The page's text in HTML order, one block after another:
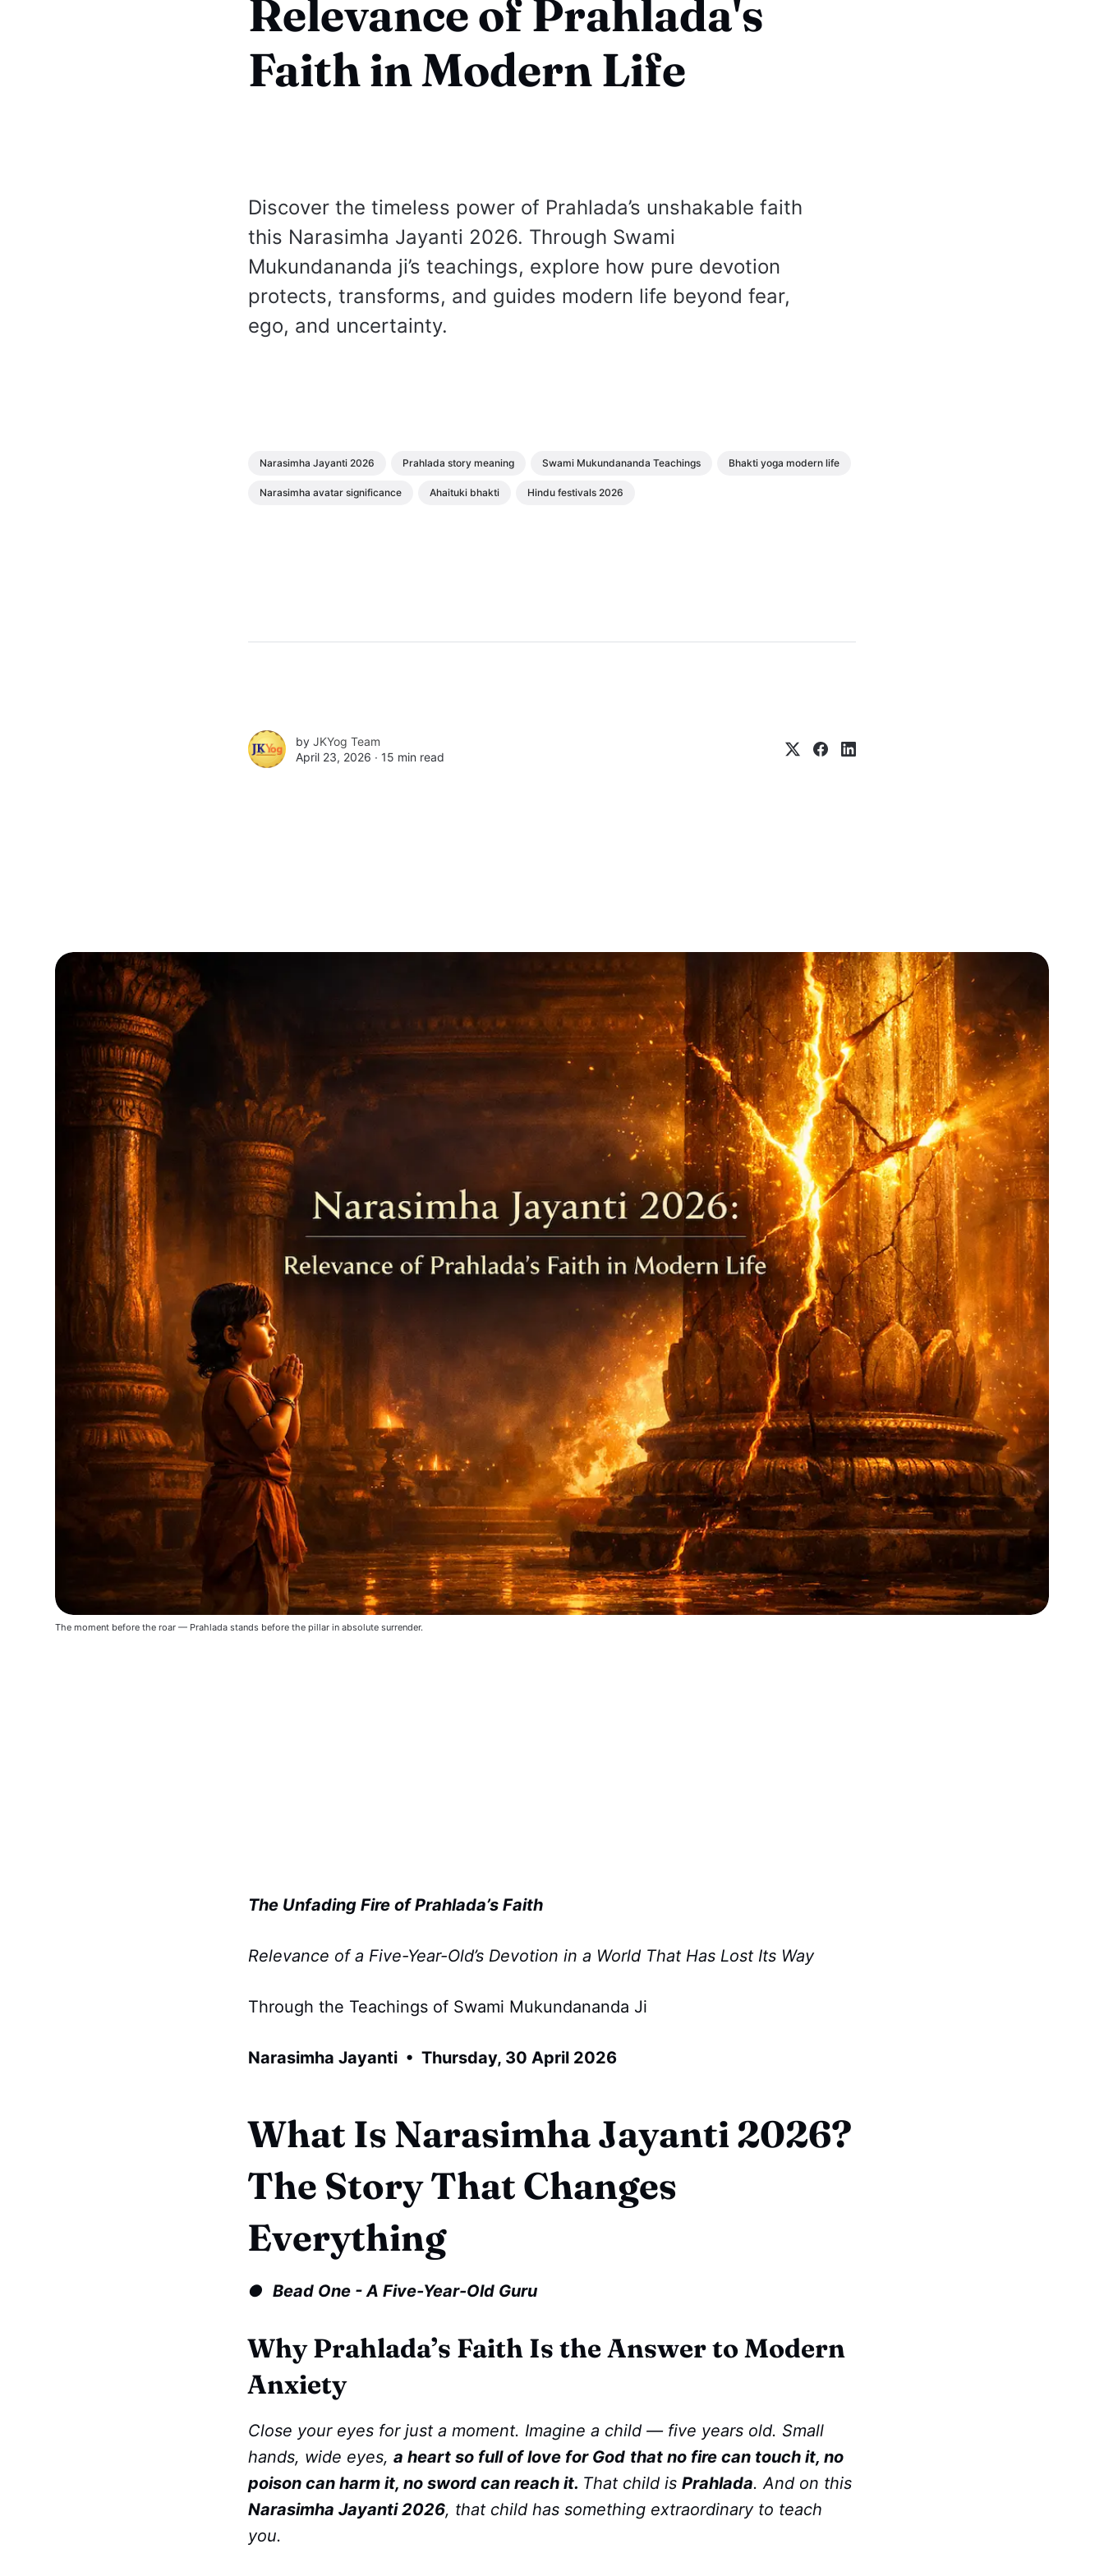
Relevance of Prahlada's
Faith in Modern Life
Discover the timeless power of Prahlada’s unshakable faith
this Narasimha Jayanti 2026. Through Swami
Mukundananda ji’s teachings, explore how pure devotion
protects, transforms, and guides modern life beyond fear,
ego, and uncertainty.
Narasimha Jayanti 2026 Prahlada story meaning Swami Mukundananda Teachings Bhakti yoga modern life
Narasimha avatar significance Ahaituki bhakti Hindu festivals 2026
by JKYog Team
April 23, 2026 ∙ 15 min read
The moment before the roar — Prahlada stands before the pillar in absolute surrender.
The Unfading Fire of Prahlada’s Faith
Relevance of a Five-Year-Old’s Devotion in a World That Has Lost Its Way
Through the Teachings of Swami Mukundananda Ji
Narasimha Jayanti • Thursday, 30 April 2026
What Is Narasimha Jayanti 2026?
The Story That Changes
Everything
● Bead One - A Five-Year-Old Guru
Why Prahlada’s Faith Is the Answer to Modern
Anxiety
Close your eyes for just a moment. Imagine a child — five years old. Small
hands, wide eyes, a heart so full of love for God that no fire can touch it, no
poison can harm it, no sword can reach it. That child is Prahlada. And on this
Narasimha Jayanti 2026, that child has something extraordinary to teach
you.